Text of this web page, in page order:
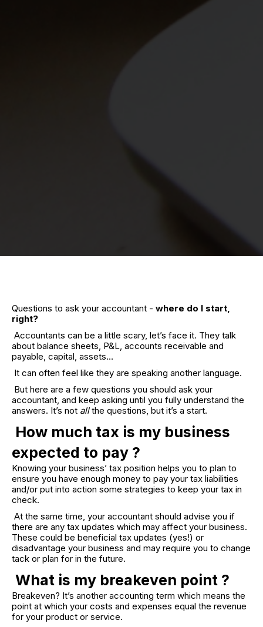
Questions to ask your accountant - where do I start,
right?
Accountants can be a little scary, let’s face it. They talk
about balance sheets, P&L, accounts receivable and
payable, capital, assets…
It can often feel like they are speaking another language.
But here are a few questions you should ask your
accountant, and keep asking until you fully understand the
answers. It’s not allthe questions, but it’s a start.
How much tax is my business
expected to pay ?
Knowing your business’ tax position helps you to plan to
ensure you have enough money to pay your tax liabilities
and/or put into action some strategies to keep your tax in
check.
At the same time, your accountant should advise you if
there are any tax updates which may affect your business.
These could be beneficial tax updates (yes!) or
disadvantage your business and may require you to change
tack or plan for in the future.
What is my breakeven point ?
Breakeven? It’s another accounting term which means the
point at which your costs and expenses equal the revenue
for your product or service.